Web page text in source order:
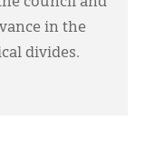
in the
divides.